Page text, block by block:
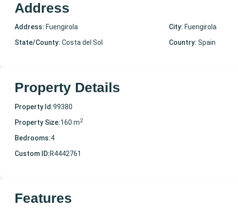
Address
Address: Fuengirola City: Fuengirola
State/County: Costa del Sol Country: Spain
Property Details
Property Id:99380
Property Size:160 m2
Bedrooms:4
Custom ID:R4442761
Features